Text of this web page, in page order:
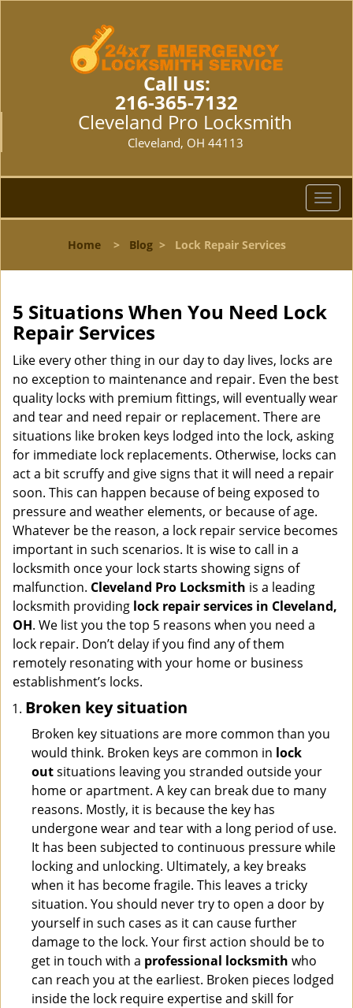
Call us:
216-365-7132
Cleveland Pro Locksmith
Cleveland, OH 44113
T
o
l
a
i
g
t
o
n
Home> Blog> Lock Repair Services
5 Situations When You Need Lock
Repair Services
Like every other thing in our day to day lives, locks are
no exception to maintenance and repair. Even the best
quality locks with premium fittings, will eventually wear
and tear and need repair or replacement. There are
situations like broken keys lodged into the lock, asking
for immediate lock replacements. Otherwise, locks can
act a bit scruffy and give signs that it will need a repair
soon. This can happen because of being exposed to
pressure and weather elements, or because of age.
Whatever be the reason, a lock repair service becomes
important in such scenarios. It is wise to call in a
locksmith once your lock starts showing signs of
malfunction. Cleveland Pro Locksmith is a leading
locksmith providing lock repair services in Cleveland,
OH. We list you the top 5 reasons when you need a
lock repair. Don’t delay if you find any of them
remotely resonating with your home or business
establishment’s locks.
Broken key situation
Broken key situations are more common than you
would think. Broken keys are common in lock
outsituations leaving you stranded outside your
home or apartment. A key can break due to many
reasons. Mostly, it is because the key has
undergone wear and tear with a long period of use.
It has been subjected to continuous pressure while
locking and unlocking. Ultimately, a key breaks
when it has become fragile. This leaves a tricky
situation. You should never try to open a door by
yourself in such cases as it can cause further
damage to the lock. Your first action should be to
get in touch with a professional locksmith who
can reach you at the earliest. Broken pieces lodged
inside the lock require expertise and skill for